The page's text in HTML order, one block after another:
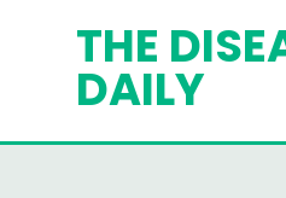
THE
DAILY